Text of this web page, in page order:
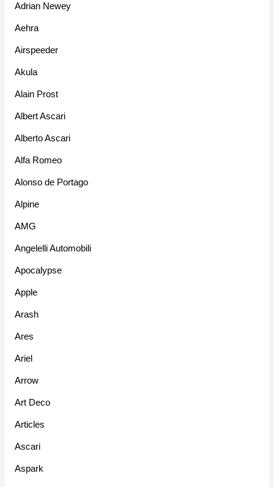
Adrian Newey
Aehra
Airspeeder
Akula
Alain Prost
Albert Ascari
Alberto Ascari
Alfa Romeo
Alonso de Portago
Alpine
AMG
Angelelli Automobili
Apocalypse
Apple
Arash
Ares
Ariel
Arrow
Art Deco
Articles
Ascari
Aspark